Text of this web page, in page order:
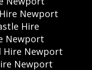
Newport
Hire
Newport
Hire Newport
Newport